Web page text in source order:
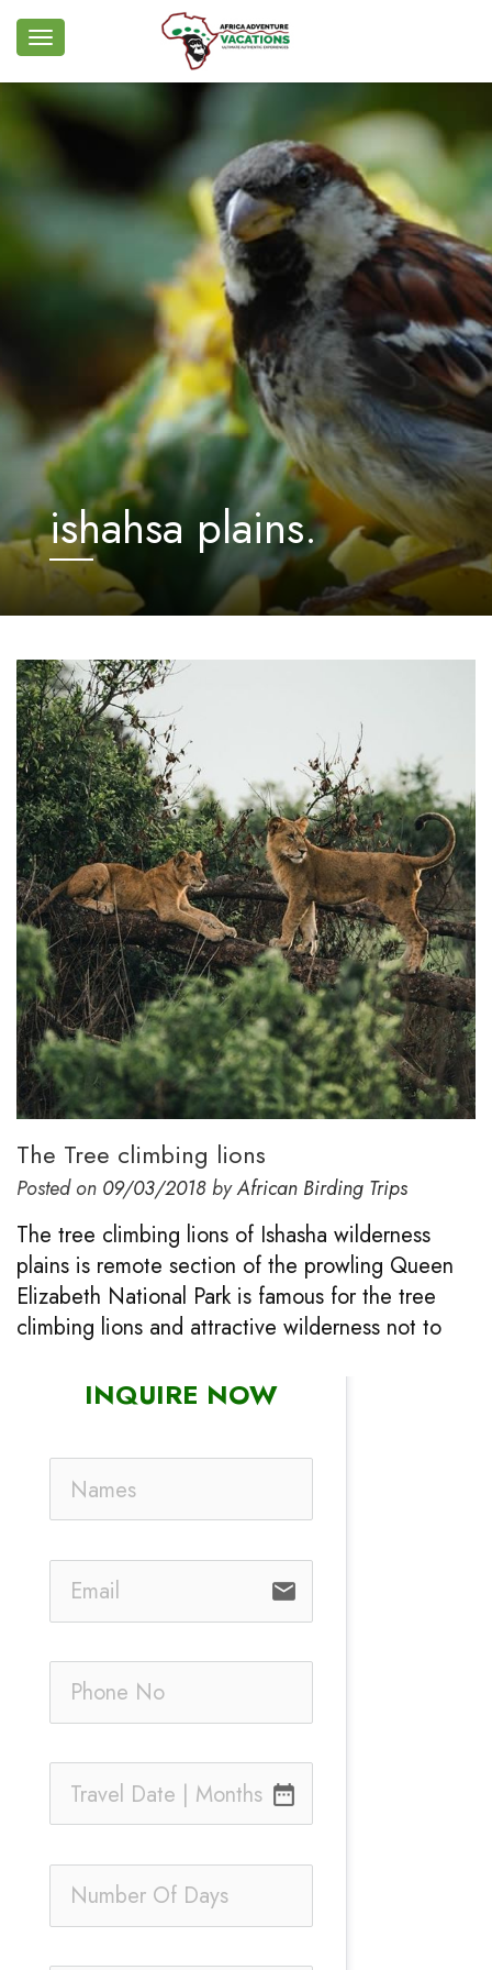
ishahsa plains.
The Tree climbing lions
Posted on 09/03/2018byAfrican Birding Trips
The tree climbing lions of Ishasha wilderness
plains is remote section of the prowling Queen
Elizabeth National Park is famous for the tree
climbing lions and attractive wilderness not to
INQUIRE NOW
email
date_range